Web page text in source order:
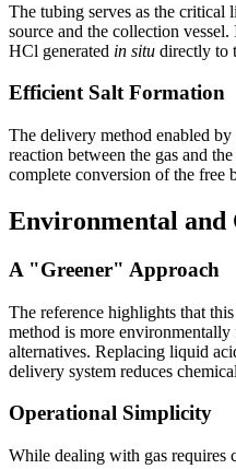
The tubing serves as the critical
source and the collection
HCl generated in situ directly to
Efficient Salt Formation
The delivery method enabled
reaction between the gas and
complete conversion of the free
Environmental
A "Greener" Approach
The reference highlights that
method is more
alternatives. Replacing liquid
delivery system reduces
Operational Simplicity
While dealing with gas requires